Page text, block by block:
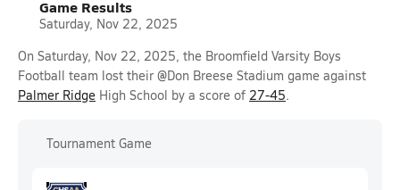
Game Results
Saturday, Nov 22, 2025
On Saturday, Nov 22, 2025, the Broomfield Varsity Boys
Football team lost their @Don Breese Stadium game against
Palmer Ridge High School by a score of 27-45.
Tournament Game